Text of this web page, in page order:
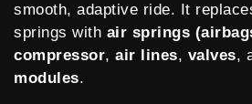
smooth, adaptive ride. It
springs with air springs
compressor, air lines, valves,
modules.